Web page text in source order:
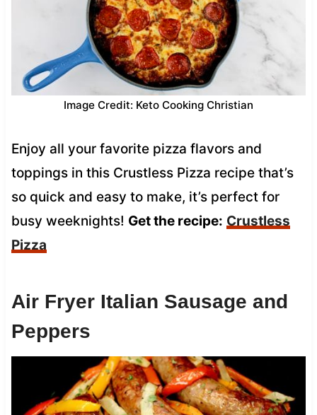
Image Credit: Keto Cooking Christian
Enjoy all your favorite pizza flavors and
toppings in this Crustless Pizza recipe that’s
so quick and easy to make, it’s perfect for
busy weeknights! Get the recipe: Crustless
Pizza
Air Fryer Italian Sausage and
Peppers